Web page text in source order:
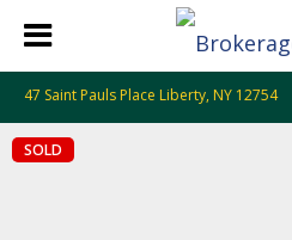
47 Saint Pauls Place Liberty, NY 12754
SOLD